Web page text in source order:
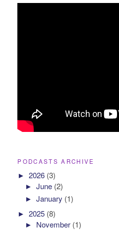
PODCASTS ARCHIVE
►2026 (3)
►June (2)
►January (1)
►2025 (8)
► November (1)